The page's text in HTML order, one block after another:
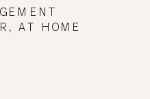
AT HOME